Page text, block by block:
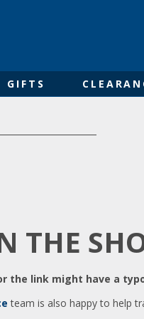
GIFTS
THE
the link might have a
team is also happy to help